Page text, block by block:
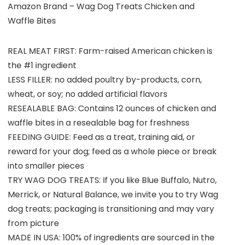
Amazon Brand – Wag Dog Treats Chicken and
Waffle Bites
REAL MEAT FIRST: Farm-raised American chicken is
the #1 ingredient
LESS FILLER: no added poultry by-products, corn,
wheat, or soy; no added artificial flavors
RESEALABLE BAG: Contains 12 ounces of chicken and
waffle bites in a resealable bag for freshness
FEEDING GUIDE: Feed as a treat, training aid, or
reward for your dog; feed as a whole piece or break
into smaller pieces
TRY WAG DOG TREATS: If you like Blue Buffalo, Nutro,
Merrick, or Natural Balance, we invite you to try Wag
dog treats; packaging is transitioning and may vary
from picture
MADE IN USA: 100% of ingredients are sourced in the